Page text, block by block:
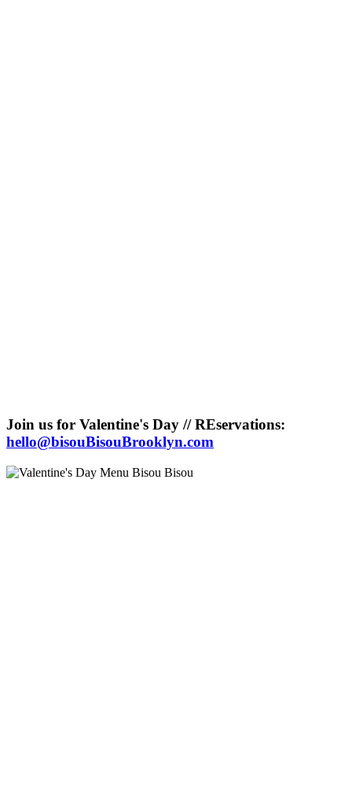
Join us for Valentine's Day // REservations:
hello@bisouBisouBrooklyn.com